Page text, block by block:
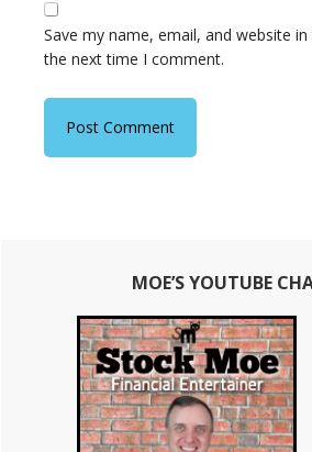
Save my name, email, and website
the next time I comment.
Primary
Sidebar
MOE’S YOUTUBE